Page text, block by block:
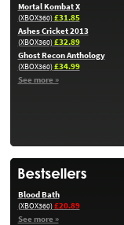
Mortal Kombat X
(XBOX360)£31.85
Ashes Cricket 2013
(XBOX360)£32.89
Ghost Recon Anthology
(XBOX360)£34.99
See more »
Blood Bath
(XBOX360)£20.89
See more »